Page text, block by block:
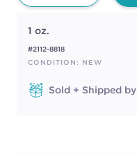
1 oz.
#2112-8818
CONDITION: NEW
Sold + Shipped by